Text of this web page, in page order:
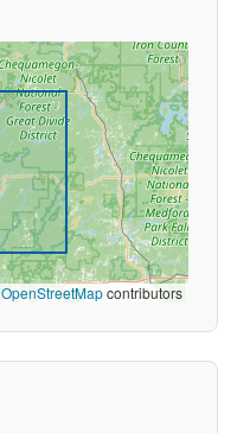
OpenStreetMapcontributors